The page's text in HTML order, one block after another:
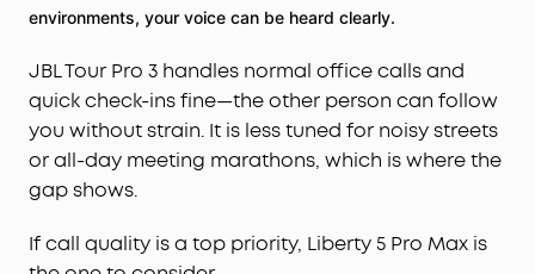
environments, your voice can be heard clearly.
JBL Tour Pro 3 handles normal office calls and
quick check-ins fine—the other person can follow
you without strain. It is less tuned for noisy streets
or all-day meeting marathons, which is where the
gap shows.
If call quality is a top priority, Liberty 5 Pro Max is